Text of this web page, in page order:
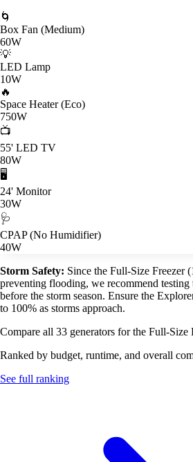
🌀
Box Fan (Medium)
60W
💡
LED Lamp
10W
🔥
Space Heater (Eco)
750W
📺
55' LED TV
80W
🖥️
24' Monitor
30W
🩺
CPAP (No Humidifier)
40W
Storm Safety: Since the Full-Size Freezer
preventing flooding, we recommend
before the storm season. Ensure the
to 100% as storms approach.
Compare all 33 generators for the Full-Size
Ranked by budget, runtime, and overall
See full ranking